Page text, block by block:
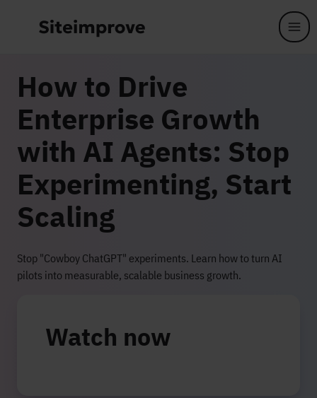
How to Drive
Enterprise Growth
with AI Agents: Stop
Experimenting, Start
Scaling
Stop "Cowboy ChatGPT" experiments. Learn how to turn AI
pilots into measurable, scalable business growth.
Watch now